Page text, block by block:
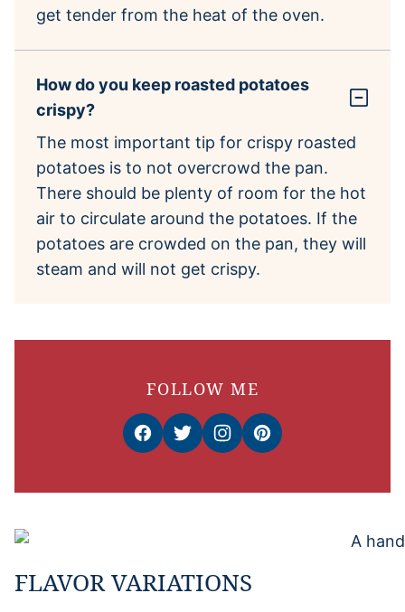
get tender from the heat of the oven.
How do you keep roasted potatoes
crispy?
The most important tip for crispy roasted
potatoes is to not overcrowd the pan.
There should be plenty of room for the hot
air to circulate around the potatoes. If the
potatoes are crowded on the pan, they will
steam and will not get crispy.
FOLLOW ME
FLAVOR VARIATIONS